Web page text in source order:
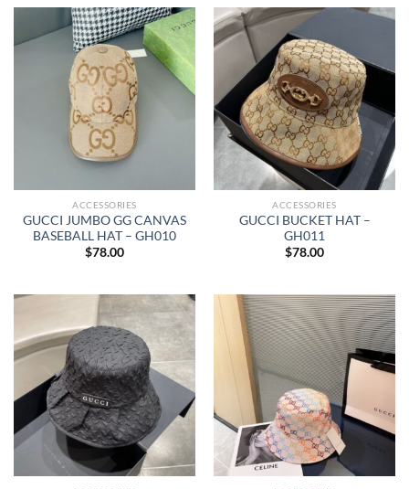
ACCESSORIES
GUCCI JUMBO GG CANVAS
BASEBALL HAT – GH010
$78.00
ACCESSORIES
GUCCI BUCKET HAT –
GH011
$78.00